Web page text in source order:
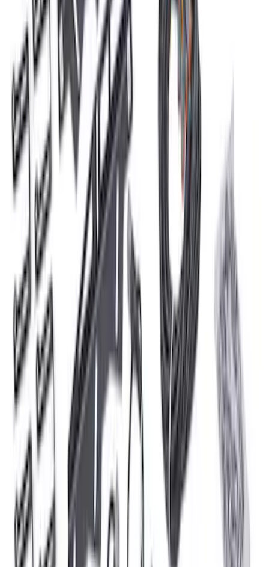
Bronco 2021-2026 Roof Rack Mounted
Off-Road Light Kit by RIGID®
SKU M15200KBRRL
F-150 2021-2026 LUMEN Strip Lighting -
LED Bed Lighting Kit
SKU: VML3Z13E754A
F-150 2024-2026 Tailgate Light Bar with
LED Factory Taillamps, Without
Onboard Scales
SKU VRL3Z13B678B